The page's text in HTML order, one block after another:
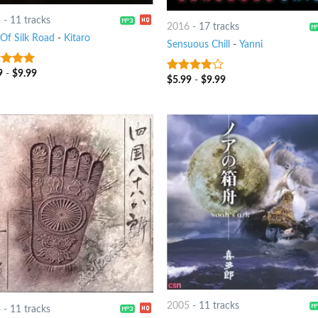
- 11 tracks
Silk Road - Kitaro
of 5
- $9.99
2016 - 17 tracks
Sensuous Chill
-Yanni
3.5out
$5.99 -$9.99
- 11 tracks
2005 - 11 tracks